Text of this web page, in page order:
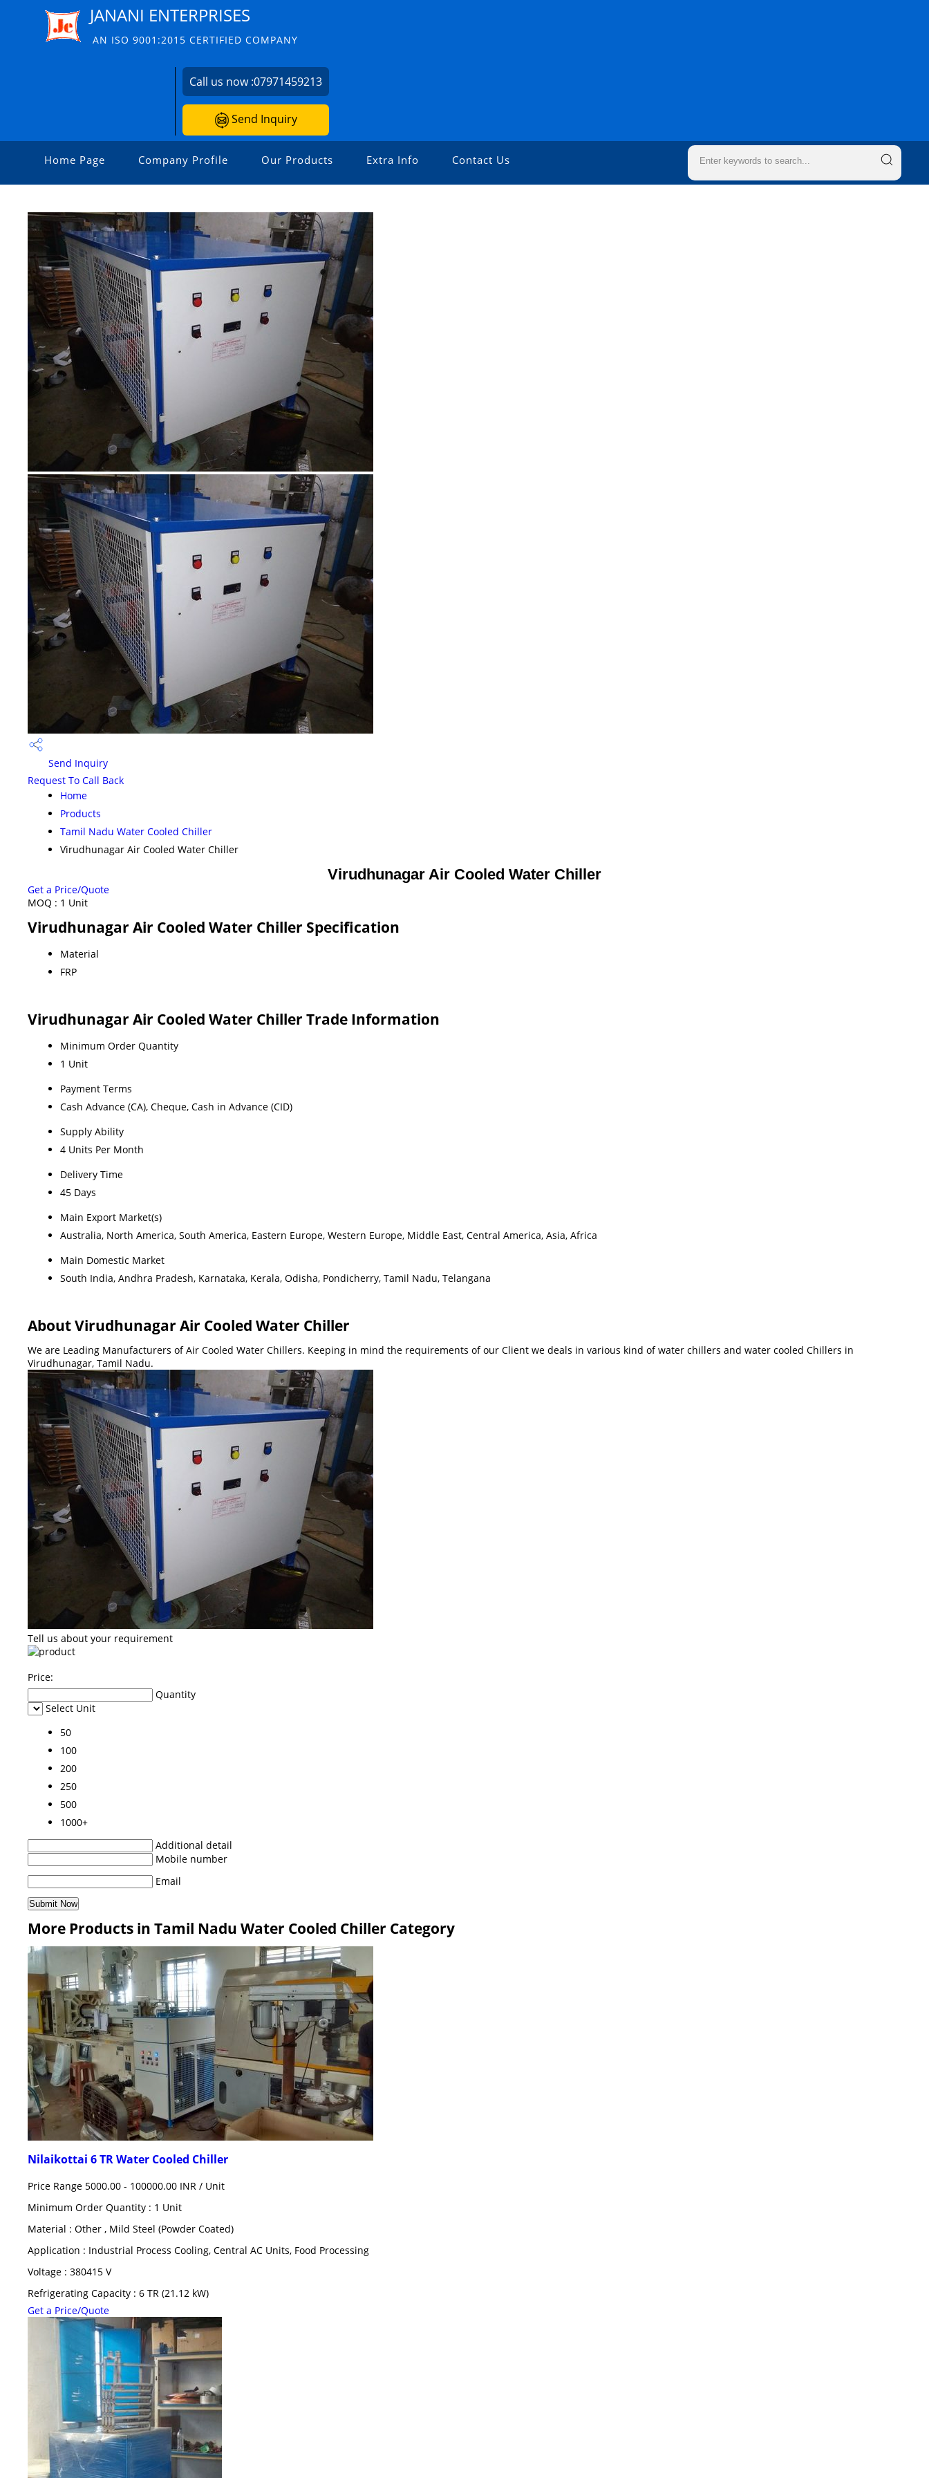
JANANI ENTERPRISES
AN ISO 9001:2015 CERTIFIED COMPANY
Call us now :07971459213
Send Inquiry
Home Page Company Profile Our Products Extra Info Contact Us
Send Inquiry
Request To Call Back
Home
Products
Tamil Nadu Water Cooled Chiller
Virudhunagar Air Cooled Water Chiller
Virudhunagar Air Cooled Water Chiller
Get a Price/Quote
MOQ : 1 Unit
Virudhunagar Air Cooled Water Chiller Specification
Material
FRP
Virudhunagar Air Cooled Water Chiller Trade Information
Minimum Order Quantity
1 Unit
Payment Terms
Cash Advance (CA), Cheque, Cash in Advance (CID)
Supply Ability
4 Units Per Month
Delivery Time
45 Days
Main Export Market(s)
Australia, North America, South America, Eastern Europe, Western Europe, Middle East, Central America, Asia, Africa
Main Domestic Market
South India, Andhra Pradesh, Karnataka, Kerala, Odisha, Pondicherry, Tamil Nadu, Telangana
About Virudhunagar Air Cooled Water Chiller
We are Leading Manufacturers of Air Cooled Water Chillers. Keeping in mind the requirements of our Client we deals in various kind of water chillers and water cooled Chillers in
Virudhunagar, Tamil Nadu.
Tell us about your requirement
Price:
Quantity
Select Unit
50
100
200
250
500
1000+
Additional detail
Mobile number
Email
More Products in Tamil Nadu Water Cooled Chiller Category
Nilaikottai 6 TR Water Cooled Chiller
Price Range 5000.00 - 100000.00 INR / Unit
Minimum Order Quantity : 1 Unit
Material : Other , Mild Steel (Powder Coated)
Application : Industrial Process Cooling, Central AC Units, Food Processing
Voltage : 380415 V
Refrigerating Capacity : 6 TR (21.12 kW)
Get a Price/Quote